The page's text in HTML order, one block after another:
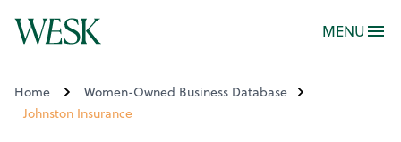
MENU
Home
Women-Owned Business Database
Johnston Insurance